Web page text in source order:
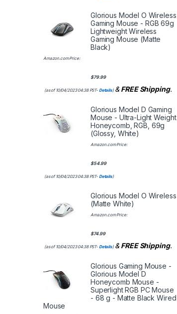
Glorious Model O Wireless
Gaming Mouse - RGB 69g
Lightweight Wireless
Gaming Mouse (Matte
Black)
Amazon.com Price:
$79.99
(as of 10/04/2023 04:38 PST- Details) &FREE Shipping.
Glorious Model D Gaming
Mouse - Ultra-Light Weight
Honeycomb, RGB, 69g
(Glossy, White)
Amazon.com Price:
$54.99
(as of 10/04/2023 04:38 PST- Details)
Glorious Model O Wireless
(Matte White)
Amazon.com Price:
$74.99
(as of 10/04/2023 04:38 PST- Details) &FREE Shipping.
Glorious Gaming Mouse -
Glorious Model D
Honeycomb Mouse -
Superlight RGB PC Mouse
- 68 g - Matte Black Wired
Mouse